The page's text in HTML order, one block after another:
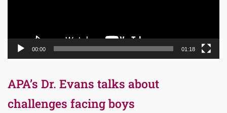
00:00 01:18
APA’s Dr. Evans talks about
challenges facing boys